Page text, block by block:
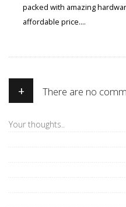
packed with amazing
affordable price....
+ There are no